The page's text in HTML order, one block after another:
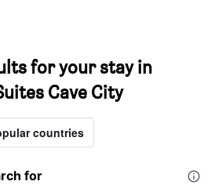
for your stay in
Cave City
countries
for